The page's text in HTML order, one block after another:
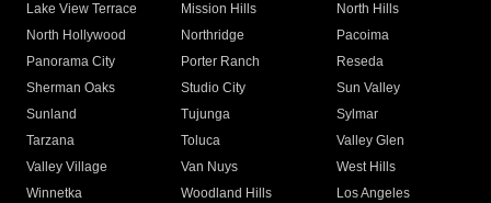
Lake View Terrace
Mission Hills
North Hills
North Hollywood
Northridge
Pacoima
Panorama City
Porter Ranch
Reseda
Sherman Oaks
Studio City
Sun Valley
Sunland
Tujunga
Sylmar
Tarzana
Toluca
Valley Glen
Valley Village
Van Nuys
West Hills
Winnetka
Woodland Hills
Los Angeles